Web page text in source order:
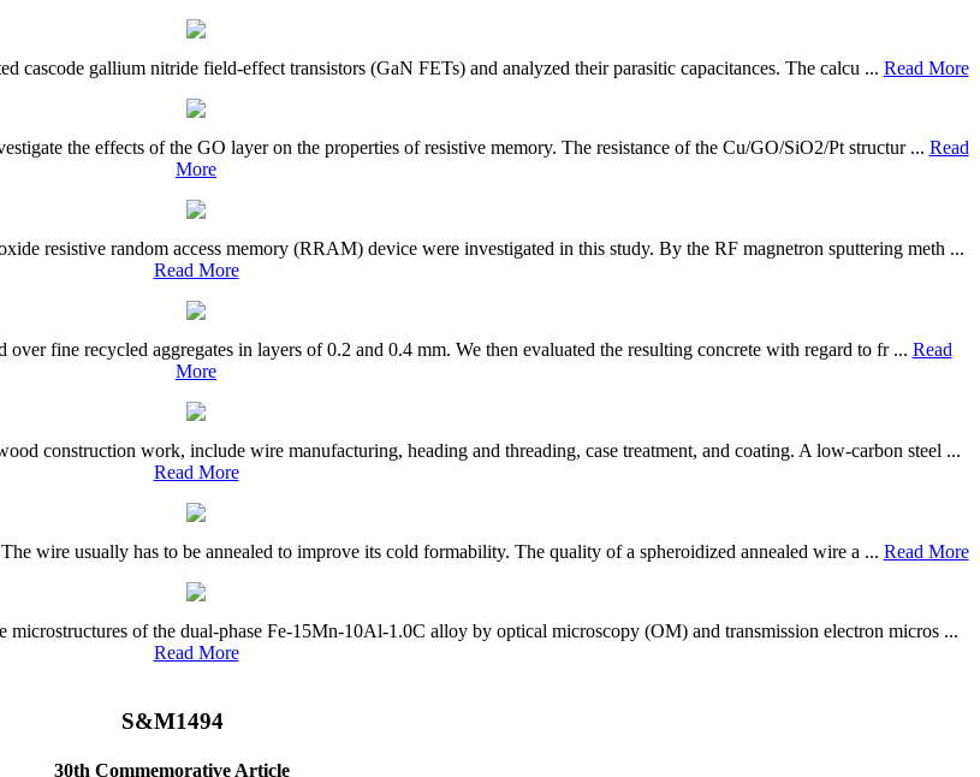
cascode gallium nitride field-effect transistors (GaN FETs) and analyzed their parasitic capacitances. The calcu ... Read More
the effects of the GO layer on the properties of resistive memory. The resistance of the Cu/GO/SiO2/Pt structur ... Read
More
resistive random access memory (RRAM) device were investigated in this study. By the RF magnetron sputtering meth ...
Read More
fine recycled aggregates in layers of 0.2 and 0.4 mm. We then evaluated the resulting concrete with regard to fr ... Read
More
construction work, include wire manufacturing, heading and threading, case treatment, and coating. A low-carbon steel ...
Read More
wire usually has to be annealed to improve its cold formability. The quality of a spheroidized annealed wire a ... Read More
microstructures of the dual-phase Fe-15Mn-10Al-1.0C alloy by optical microscopy (OM) and transmission electron micros ...
Read More
S&M1494
30th Commemorative Article